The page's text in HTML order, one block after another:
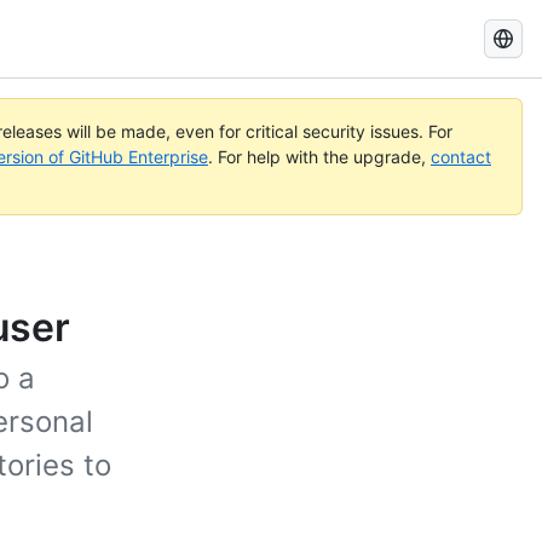
Search
GitHub
Docs
will be made, even for critical security issues. For
of GitHub Enterprise. For help with the upgrade, contact
a
to